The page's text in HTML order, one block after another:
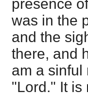
presence
was in the
and the
there, and
am a sinful
"Lord." It is